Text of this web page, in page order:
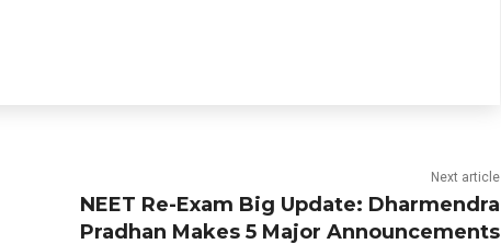
Next article
NEET Re-Exam Big Update: Dharmendra
Pradhan Makes 5 Major Announcements